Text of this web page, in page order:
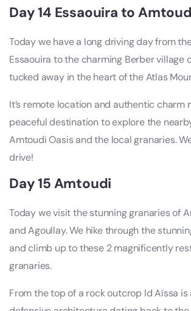
Day 14 Essaouira to
Today we have a long driving day from
Essaouira to the charming Berber village
tucked away in the heart of the Atlas
It’s remote location and authentic charm
peaceful destination to explore the
Amtoudi Oasis and the local granaries.
drive!
Day 15 Amtoudi
Today we visit the stunning granaries of
and Agoullay. We hike through the
and climb up to these 2 magnificently
granaries.
From the top of a rock outcrop Id Aïssa is